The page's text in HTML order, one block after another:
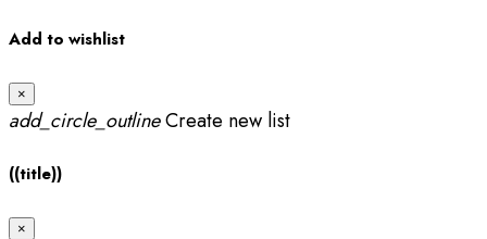
Add to wishlist
×
add_circle_outlineCreate new list
((title))
×